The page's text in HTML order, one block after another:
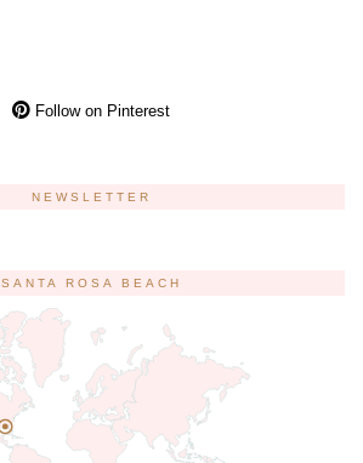
Follow on Pinterest
NEWSLETTER
SANTA ROSA BEACH